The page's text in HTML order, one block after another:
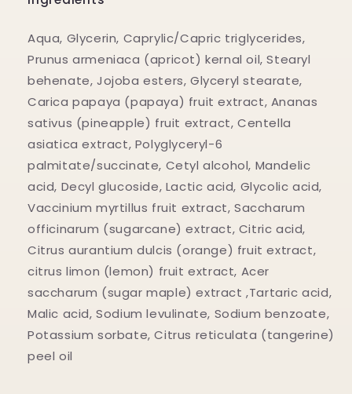
Aqua, Glycerin, Caprylic/Capric triglycerides,
Prunus armeniaca (apricot) kernal oil, Stearyl
behenate, Jojoba esters, Glyceryl stearate,
Carica papaya (papaya) fruit extract, Ananas
sativus (pineapple) fruit extract, Centella
asiatica extract, Polyglyceryl-6
palmitate/succinate, Cetyl alcohol, Mandelic
acid, Decyl glucoside, Lactic acid, Glycolic acid,
Vaccinium myrtillus fruit extract, Saccharum
officinarum (sugarcane) extract, Citric acid,
Citrus aurantium dulcis (orange) fruit extract,
citrus limon (lemon) fruit extract, Acer
saccharum (sugar maple) extract ,Tartaric acid,
Malic acid, Sodium levulinate, Sodium benzoate,
Potassium sorbate, Citrus reticulata (tangerine)
peel oil